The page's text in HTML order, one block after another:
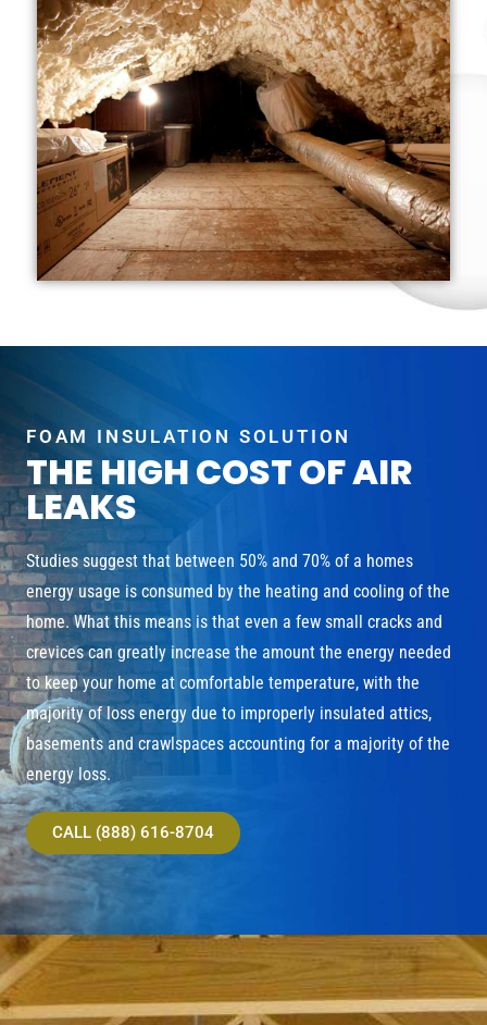
FOAM INSULATION SOLUTION
THE HIGH COST OF AIR
LEAKS
Studies suggest that between 50% and 70% of a homes
energy usage is consumed by the heating and cooling of the
home. What this means is that even a few small cracks and
crevices can greatly increase the amount the energy needed
to keep your home at comfortable temperature, with the
majority of loss energy due to improperly insulated attics,
basements and crawlspaces accounting for a majority of the
energy loss.
CALL (888) 616-8704